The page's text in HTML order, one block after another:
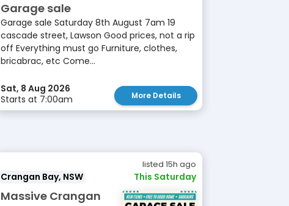
Garage sale
Garage sale Saturday 8th August 7am 19
cascade street, Lawson Good prices, not a rip
off Everything must go Furniture, clothes,
bricabrac, etc Come...
Sat, 8 Aug 2026
Starts at 7:00am
More Details
listed 15h ago
Crangan Bay, NSW This Saturday
Massive Crangan